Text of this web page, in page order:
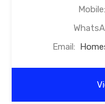
Mobile:
Email: